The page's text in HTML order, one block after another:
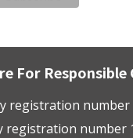
For Responsible
registration number
registration number